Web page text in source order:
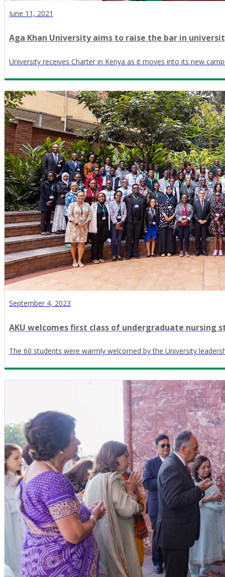
June 11, 2021
Aga Khan University aims to raise the bar in
University receives Charter in Kenya as it moves into its new
September 4, 2023
AKU welcomes first class of undergraduate nursing
The 60 students were warmly welcomed by the University